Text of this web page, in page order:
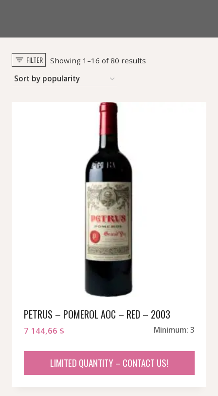
FILTER Showing 1–16 of 80 resultsSorted
PETRUS – POMEROL AOC – RED – 2003
7 144,66 $ Minimum: 3
LIMITED QUANTITY – CONTACT US!